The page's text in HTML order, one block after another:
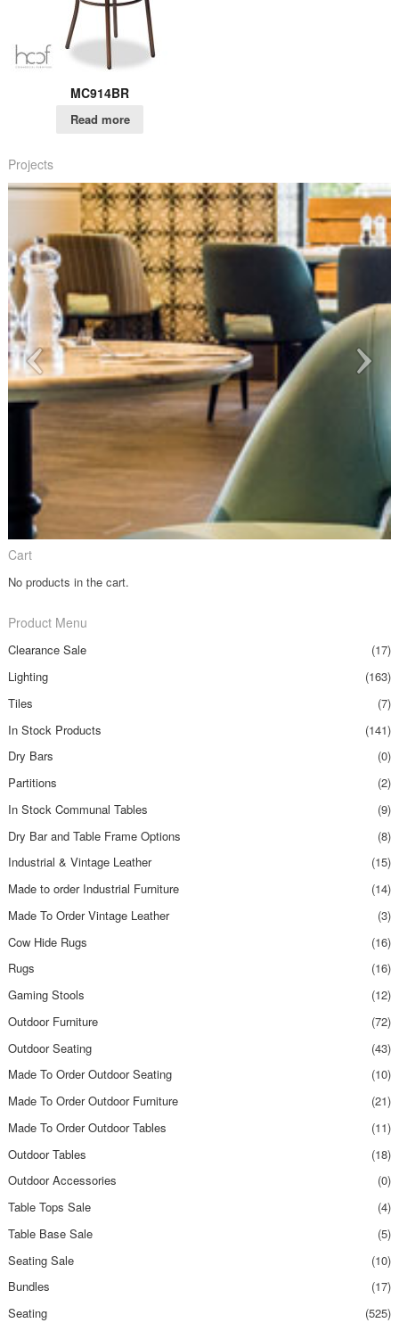
MC914BR
Read more
Projects
Cart
No products in the cart.
Product Menu
Clearance Sale
(17)
Lighting
(163)
Tiles
(7)
In Stock Products
(141)
Dry Bars
(0)
Partitions
(2)
In Stock Communal Tables
(9)
Dry Bar and Table Frame Options
(8)
Industrial & Vintage Leather
(15)
Made to order Industrial Furniture
(14)
Made To Order Vintage Leather
(3)
Cow Hide Rugs
(16)
Rugs
(16)
Gaming Stools
(12)
Outdoor Furniture
(72)
Outdoor Seating
(43)
Made To Order Outdoor Seating
(10)
Made To Order Outdoor Furniture
(21)
Made To Order Outdoor Tables
(11)
Outdoor Tables
(18)
Outdoor Accessories
(0)
Table Tops Sale
(4)
Table Base Sale
(5)
Seating Sale
(10)
Bundles
(17)
Seating
(525)